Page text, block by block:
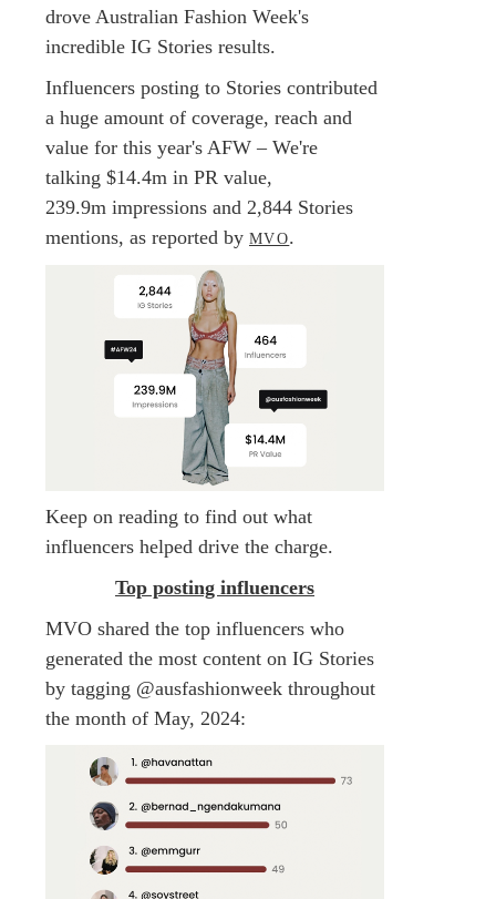
drove Australian Fashion Week's
incredible IG Stories results.
Influencers posting to Stories contributed
a huge amount of coverage, reach and
value for this year's AFW – We're
talking $14.4m in PR value,
239.9m impressions and 2,844 Stories
mentions, as reported by MVO.
Keep on reading to find out what
influencers helped drive the charge.
Top posting influencers
MVO shared the top influencers who
generated the most content on IG Stories
by tagging @ausfashionweek throughout
the month of May, 2024: